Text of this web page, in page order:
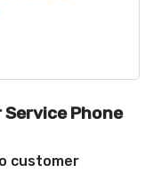
Phone
customer